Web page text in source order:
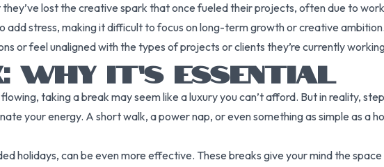
lost the creative spark that once fueled their projects, often due to
add stress, making it difficult to focus on long-term growth or creative
or feel unaligned with the types of projects or clients they’re currently
WHY IT’S ESSENTIAL
taking a break may seem like a luxury you can’t afford. But in reality,
your energy. A short walk, a power nap, or even something as simple as a
holidays, can be even more effective. These breaks give your mind the